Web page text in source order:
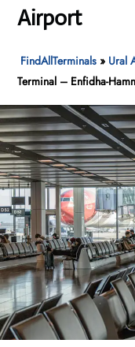
Airport
FindAllTerminals » Ural
Terminal – Enfidha-